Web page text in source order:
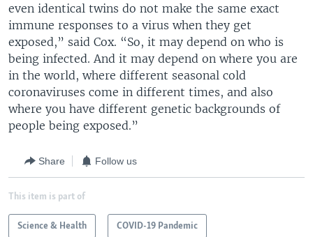
even identical twins do not make the same exact
immune responses to a virus when they get
exposed,” said Cox. “So, it may depend on who is
being infected. And it may depend on where you are
in the world, where different seasonal cold
coronaviruses come in different times, and also
where you have different genetic backgrounds of
people being exposed.”
Share Follow us
This item is part of
Science & Health COVID-19 Pandemic